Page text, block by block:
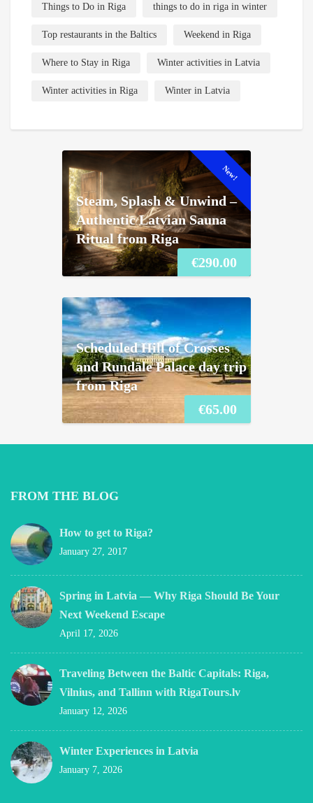
Things to Do in Riga things to do in riga in winter
Top restaurants in the Baltics Weekend in Riga
Where to Stay in Riga Winter activities in Latvia
Winter activities in Riga Winter in Latvia
New!
€290.00
Steam, Splash & Unwind –
Authentic Latvian Sauna
Ritual from Riga
€65.00
Scheduled Hill of Crosses
and Rundāle Palace day trip
from Riga
FROM THE BLOG
How to get to Riga?
January 27, 2017
Spring in Latvia — Why Riga Should Be Your
Next Weekend Escape
April 17, 2026
Traveling Between the Baltic Capitals: Riga,
Vilnius, and Tallinn with RigaTours.lv
January 12, 2026
Winter Experiences in Latvia
January 7, 2026